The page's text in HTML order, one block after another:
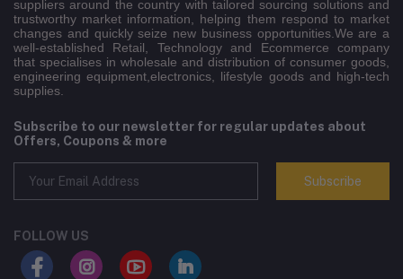
suppliers around the country with tailored sourcing solutions and
trustworthy market information, helping them respond to market
changes and quickly seize new business opportunities.We are a
well-established Retail, Technology and Ecommerce company
that specialises in wholesale and distribution of consumer goods,
engineering equipment,electronics, lifestyle goods and high-tech
supplies.
Subscribe to our newsletter for regular updates about
Offers, Coupons & more
Subscribe
FOLLOW US